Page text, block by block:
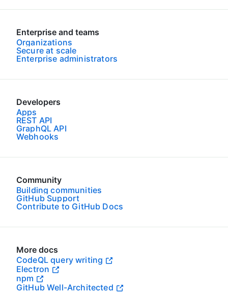
Enterprise and teams
Organizations
Secure at scale
Enterprise administrators
Developers
Apps
REST API
GraphQL API
Webhooks
Community
Building communities
GitHub Support
Contribute to GitHub Docs
More docs
CodeQL query writing
Electron
npm
GitHub Well-Architected